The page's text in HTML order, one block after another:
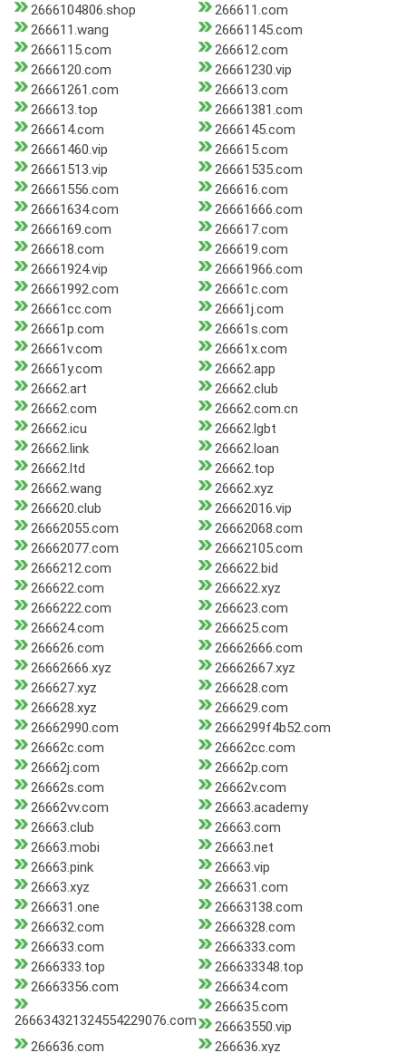
2666104806.shop
266611.com
266611.wang
26661145.com
2666115.com
266612.com
2666120.com
26661230.vip
26661261.com
266613.com
266613.top
26661381.com
266614.com
2666145.com
26661460.vip
266615.com
26661513.vip
26661535.com
26661556.com
266616.com
26661634.com
26661666.com
2666169.com
266617.com
266618.com
266619.com
26661924.vip
26661966.com
26661992.com
26661c.com
26661cc.com
26661j.com
26661p.com
26661s.com
26661v.com
26661x.com
26661y.com
26662.app
26662.art
26662.club
26662.com
26662.com.cn
26662.icu
26662.lgbt
26662.link
26662.loan
26662.ltd
26662.top
26662.wang
26662.xyz
266620.club
26662016.vip
26662055.com
26662068.com
26662077.com
26662105.com
2666212.com
266622.bid
266622.com
266622.xyz
2666222.com
266623.com
266624.com
266625.com
266626.com
26662666.com
26662666.xyz
26662667.xyz
266627.xyz
266628.com
266628.xyz
266629.com
26662990.com
2666299f4b52.com
26662c.com
26662cc.com
26662j.com
26662p.com
26662s.com
26662v.com
26662vv.com
26663.academy
26663.club
26663.com
26663.mobi
26663.net
26663.pink
26663.vip
26663.xyz
266631.com
266631.one
26663138.com
266632.com
2666328.com
266633.com
2666333.com
2666333.top
266633348.top
26663356.com
266634.com
266634321324554229076.com
266635.com
26663550.vip
266636.com
266636.xyz